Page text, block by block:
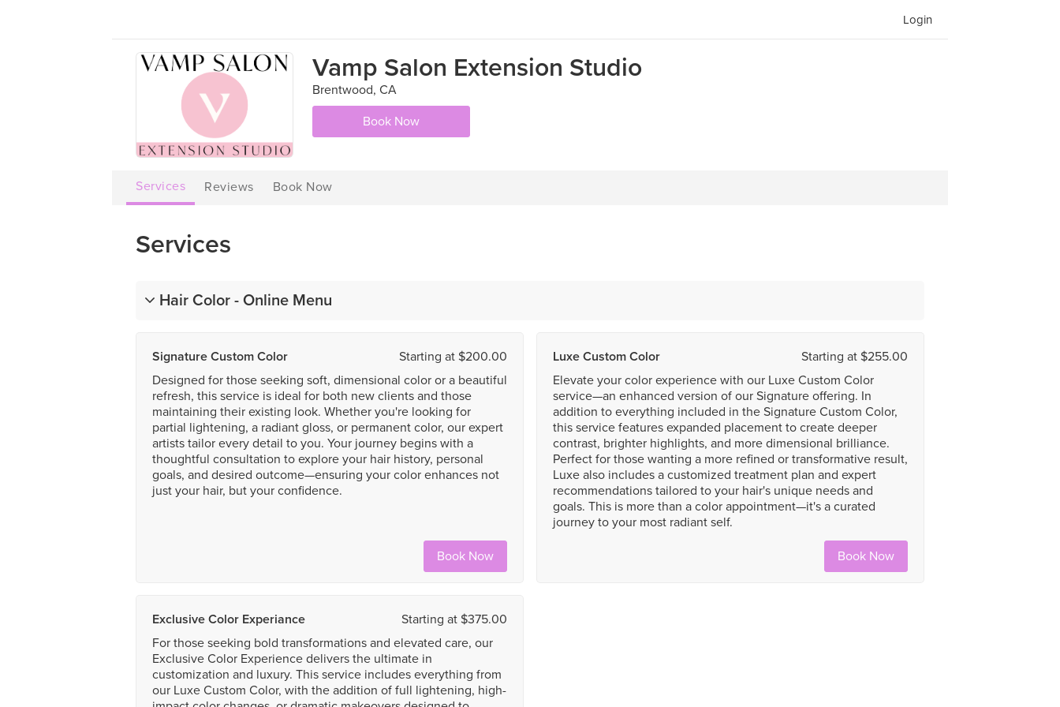

Login
Vamp Salon Extension Studio
Brentwood, CA
Book Now
Services Reviews Book Now
Services
Hair Color - Online Menu
Signature Custom Color
Starting at $200.00
Designed for those seeking soft, dimensional color or a beautiful
refresh, this service is ideal for both new clients and those
maintaining their existing look. Whether you're looking for
partial lightening, a radiant gloss, or permanent color, our expert
artists tailor every detail to you. Your journey begins with a
thoughtful consultation to explore your hair history, personal
goals, and desired outcome—ensuring your color enhances not
just your hair, but your confidence.
Book Now
Luxe Custom Color
Starting at $255.00
Elevate your color experience with our Luxe Custom Color
service—an enhanced version of our Signature offering. In
addition to everything included in the Signature Custom Color,
this service features expanded placement to create deeper
contrast, brighter highlights, and more dimensional brilliance.
Perfect for those wanting a more refined or transformative result,
Luxe also includes a customized treatment plan and expert
recommendations tailored to your hair's unique needs and
goals. This is more than a color appointment—it's a curated
journey to your most radiant self.
Book Now
Exclusive Color Experiance
Starting at $375.00
For those seeking bold transformations and elevated care, our
Exclusive Color Experience delivers the ultimate in
customization and luxury. This service includes everything from
our Luxe Custom Color, with the addition of full lightening, high-